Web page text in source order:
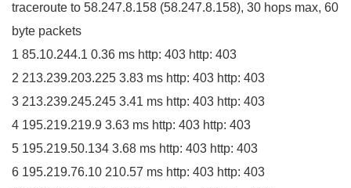
traceroute to 58.247.8.158 (58.247.8.158), 30 hops max, 60
byte packets
1 85.10.244.1 0.36 ms http: 403 http: 403
2 213.239.203.225 3.83 ms http: 403 http: 403
3 213.239.245.245 3.41 ms http: 403 http: 403
4 195.219.219.9 3.63 ms http: 403 http: 403
5 195.219.50.134 3.68 ms http: 403 http: 403
6 195.219.76.10 210.57 ms http: 403 http: 403